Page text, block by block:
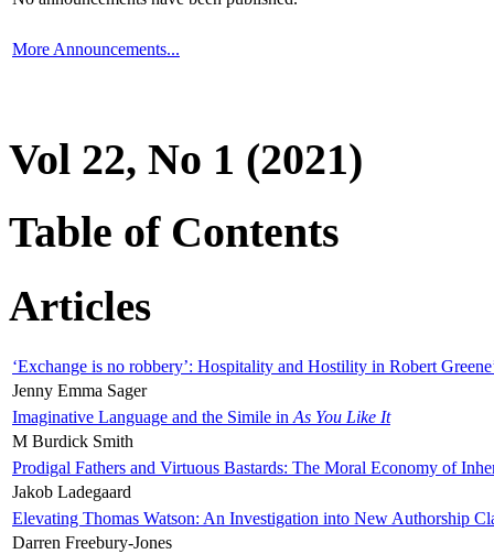
More Announcements...
Vol 22, No 1 (2021)
Table of Contents
Articles
‘Exchange is no robbery’: Hospitality and Hostility in Robert
Jenny Emma Sager
Imaginative Language and the Simile in As You Like It
M Burdick Smith
Prodigal Fathers and Virtuous Bastards: The Moral Economy of
Jakob Ladegaard
Elevating Thomas Watson: An Investigation into New Authorship
Darren Freebury-Jones